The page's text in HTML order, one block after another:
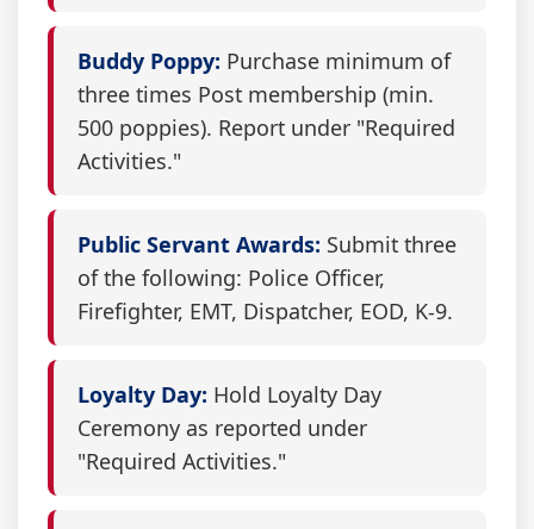
Buddy Poppy: Purchase minimum of
three times Post membership (min.
500 poppies). Report under "Required
Activities."
Public Servant Awards: Submit three
of the following: Police Officer,
Firefighter, EMT, Dispatcher, EOD, K-9.
Loyalty Day: Hold Loyalty Day
Ceremony as reported under
"Required Activities."